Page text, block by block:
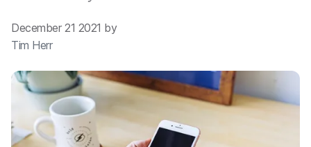
December 21 2021 by
Tim Herr